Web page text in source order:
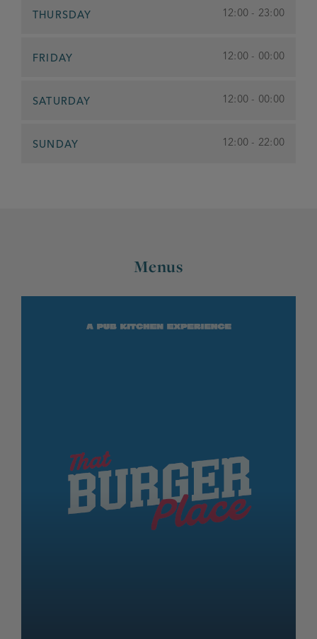
THURSDAY 12:00 - 23:00
FRIDAY 12:00 - 00:00
SATURDAY 12:00 - 00:00
SUNDAY 12:00 - 22:00
Menus